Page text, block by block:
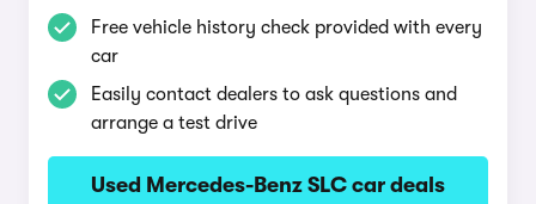
Free vehicle history check provided with every
car
Easily contact dealers to ask questions and
arrange a test drive
Used Mercedes-Benz SLC car deals